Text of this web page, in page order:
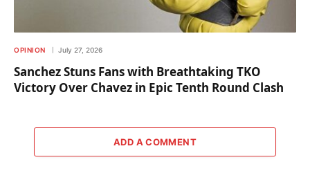
OPINION July 27, 2026
Sanchez Stuns Fans with Breathtaking TKO
Victory Over Chavez in Epic Tenth Round Clash
ADD A COMMENT